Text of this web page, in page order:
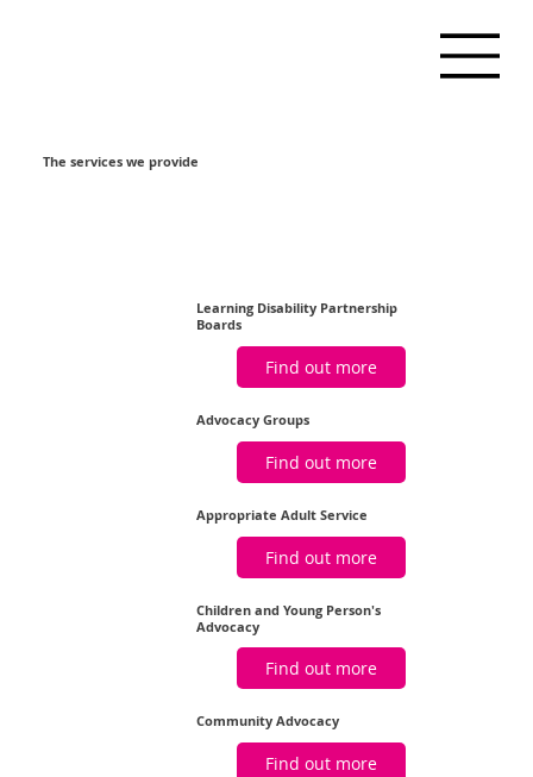
The services we provide
Learning Disability Partnership
Boards
Find out more
Advocacy Groups
Find out more
Appropriate Adult Service
Find out more
Children and Young Person's
Advocacy
Find out more
Community Advocacy
Find out more